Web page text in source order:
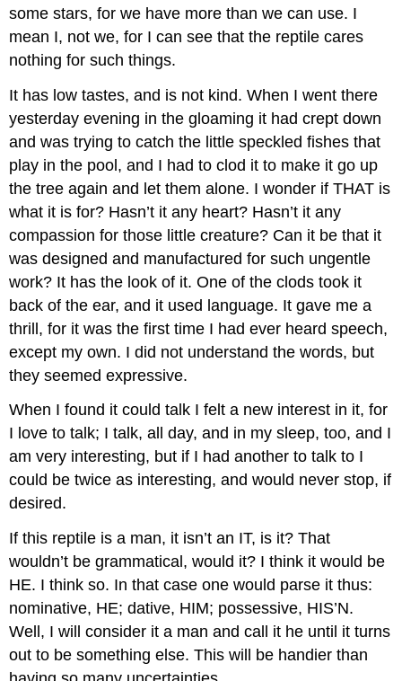
some stars, for we have more than we can use. I
mean I, not we, for I can see that the reptile cares
nothing for such things.
It has low tastes, and is not kind. When I went there
yesterday evening in the gloaming it had crept down
and was trying to catch the little speckled fishes that
play in the pool, and I had to clod it to make it go up
the tree again and let them alone. I wonder if THAT is
what it is for? Hasn’t it any heart? Hasn’t it any
compassion for those little creature? Can it be that it
was designed and manufactured for such ungentle
work? It has the look of it. One of the clods took it
back of the ear, and it used language. It gave me a
thrill, for it was the first time I had ever heard speech,
except my own. I did not understand the words, but
they seemed expressive.
When I found it could talk I felt a new interest in it, for
I love to talk; I talk, all day, and in my sleep, too, and I
am very interesting, but if I had another to talk to I
could be twice as interesting, and would never stop, if
desired.
If this reptile is a man, it isn’t an IT, is it? That
wouldn’t be grammatical, would it? I think it would be
HE. I think so. In that case one would parse it thus:
nominative, HE; dative, HIM; possessive, HIS’N.
Well, I will consider it a man and call it he until it turns
out to be something else. This will be handier than